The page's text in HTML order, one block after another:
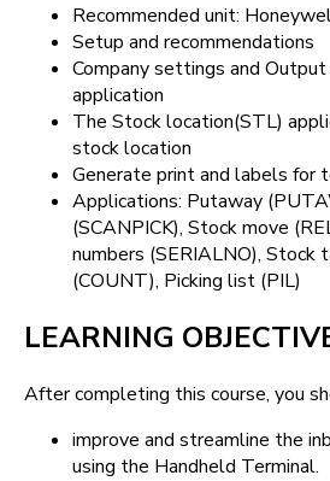
Recommended unit:
Setup and recommendations
Company settings and
application
The Stock location(STL)
stock location
Generate print and labels for
Applications: Putaway
(SCANPICK), Stock move
numbers (SERIALNO), Stock
(COUNT), Picking list (PIL)
LEARNING
After completing this course, you
improve and streamline the
using the Handheld Terminal.